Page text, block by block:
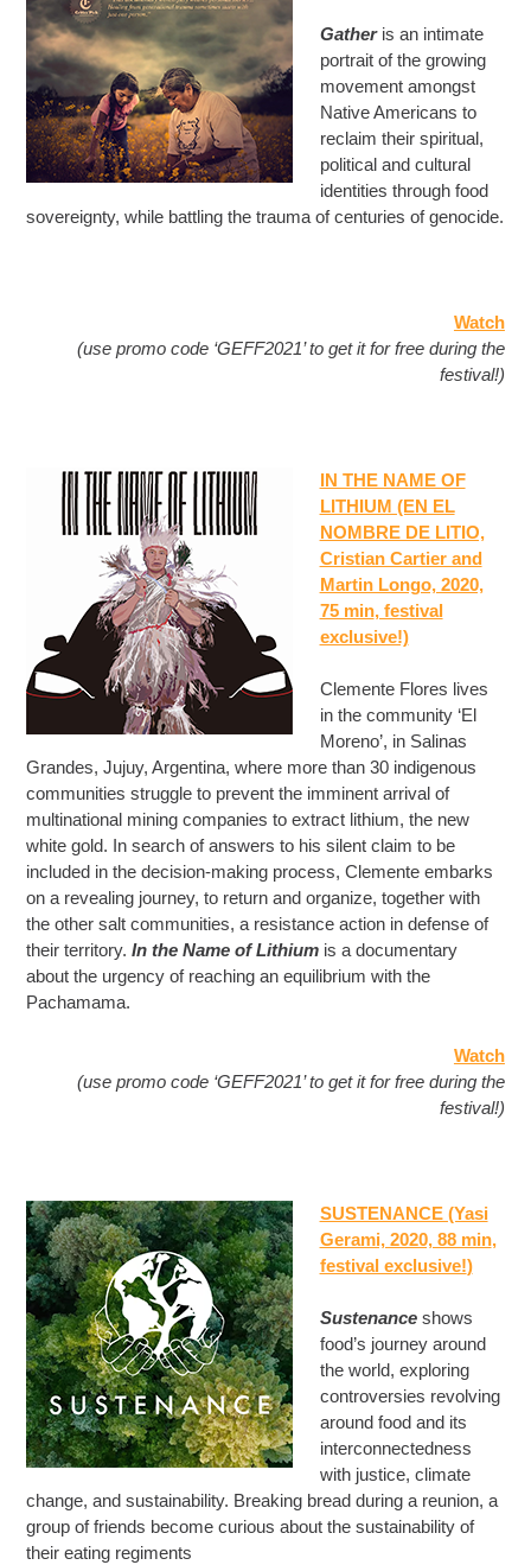
Gatheris an intimate
portrait of the growing
movement amongst
Native Americans to
reclaim their spiritual,
political and cultural
identities through food
sovereignty, while battling the trauma of centuries of genocide.
Watch
(use promo code ‘GEFF2021’ to get it for free during the
festival!)
IN THE NAME OF
LITHIUM (EN EL
NOMBRE DE LITIO,
Cristian Cartier and
Martin Longo, 2020,
75 min, festival
exclusive!)
Clemente Flores lives
in the community ‘El
Moreno’, in Salinas
Grandes, Jujuy, Argentina, where more than 30 indigenous
communities struggle to prevent the imminent arrival of
multinational mining companies to extract lithium, the new
white gold. In search of answers to his silent claim to be
included in the decision-making process, Clemente embarks
on a revealing journey, to return and organize, together with
the other salt communities, a resistance action in defense of
their territory.In the Name of Lithium is a documentary
about the urgency of reaching an equilibrium with the
Pachamama.
Watch
(use promo code ‘GEFF2021’ to get it for free during the
festival!)
SUSTENANCE (Yasi
Gerami, 2020, 88 min,
festival exclusive!)
Sustenanceshows
food’s journey around
the world, exploring
controversies revolving
around food and its
interconnectedness
with justice, climate
change, and sustainability. Breaking bread during a reunion, a
group of friends become curious about the sustainability of
their eating regiments